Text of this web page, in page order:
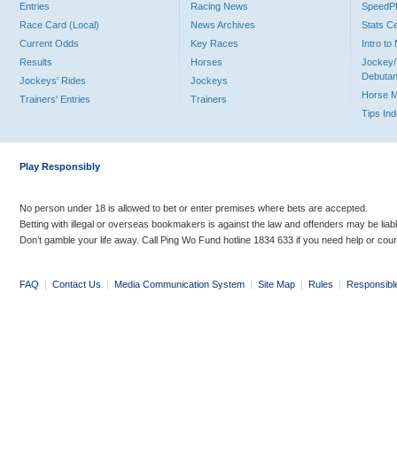
Entries
Race Card (Local)
Current Odds
Results
Jockeys' Rides
Trainers' Entries
Racing News
News Archives
Key Races
Horses
Jockeys
Trainers
Stats
Intro to
Jockey/
Horse
Tips
Play Responsibly
No person under 18 is allowed to bet or enter premises where bets are accepted.
Betting with illegal or overseas bookmakers is against the law and offenders may be
Don’t gamble your life away. Call Ping Wo Fund hotline 1834 633 if you need help or
FAQ | Contact Us | Media Communication System | Site Map | Rules |